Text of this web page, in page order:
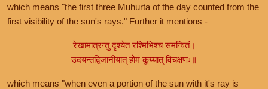
which means "the first three Muhurta of the day counted from the
first visibility of the sun's rays." Further it mentions -
रेखामात्रन्तु दृश्येत रश्मिभिश्च समन्वितं।
उदयन्तद्विजानीयात् होमं कूय्यात् विचक्षणः॥
which means "when even a portion of the sun with it's ray is